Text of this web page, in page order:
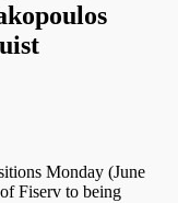
Monday (June
Fiserv to being